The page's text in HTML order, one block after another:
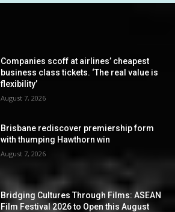
Companies scoff at airlines’ cheapest
business class tickets. ‘The real value is
flexibility’
August 7, 2026
Brisbane rediscover premiership form
with thumping Hawthorn win
August 7, 2026
Bridging Cultures Through Films: ASEAN
Film Festival 2026 to Open this August